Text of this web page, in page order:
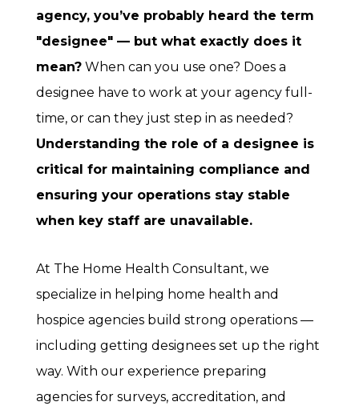
agency, you’ve probably heard the term
"designee" — but what exactly does it
mean? When can you use one? Does a
designee have to work at your agency full-
time, or can they just step in as needed?
Understanding the role of a designee is
critical for maintaining compliance and
ensuring your operations stay stable
when key staff are unavailable.
At The Home Health Consultant, we
specialize in helping home health and
hospice agencies build strong operations —
including getting designees set up the right
way. With our experience preparing
agencies for surveys, accreditation, and